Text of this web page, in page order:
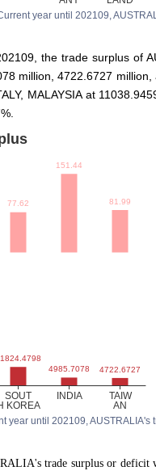
year until 202109,
the trade surplus of
million, 4722.6727
MALAYSIA at
year until 202109,
's trade surplus or deficit